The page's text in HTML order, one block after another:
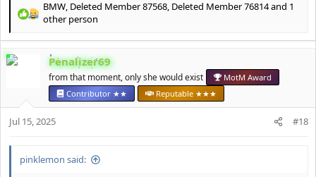
R
a
c
t
n
s
BMW, Deleted Member 87568, Deleted Member 76814and 1
other person
Penalizer69
from that moment, only she would exist
MotM Award
Contributor ★★
Reputable ★★★
Jul 15, 2025 #18
pinklemon said: